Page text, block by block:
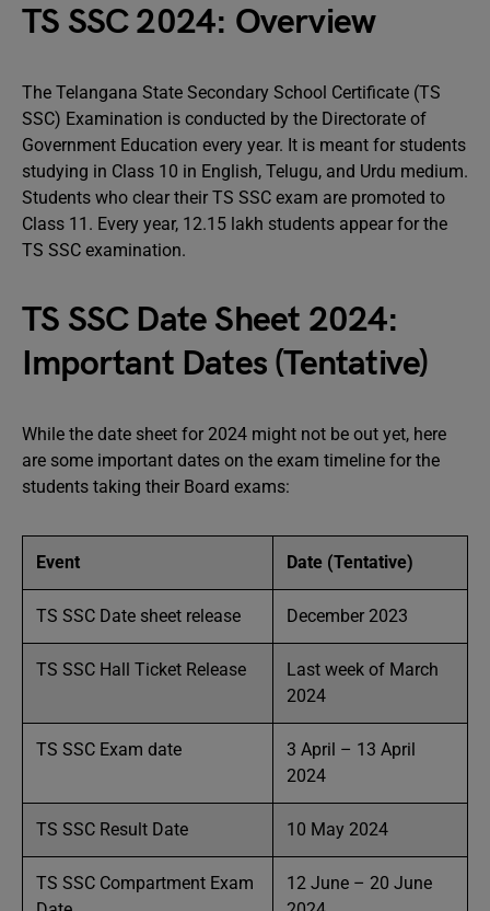
TS SSC 2024: Overview
The Telangana State Secondary School Certificate (TS
SSC) Examination is conducted by the Directorate of
Government Education every year. It is meant for students
studying in Class 10 in English, Telugu, and Urdu medium.
Students who clear their TS SSC exam are promoted to
Class 11. Every year, 12.15 lakh students appear for the
TS SSC examination.
TS SSC Date Sheet 2024:
Important Dates (Tentative)
While the date sheet for 2024 might not be out yet, here
are some important dates on the exam timeline for the
students taking their Board exams:
Event Date (Tentative)
TS SSC Date sheet release December 2023
TS SSC Hall Ticket Release
Last week of March
2024
TS SSC Exam date
3 April – 13 April
2024
TS SSC Result Date 10 May 2024
TS SSC Compartment Exam
12 June – 20 June